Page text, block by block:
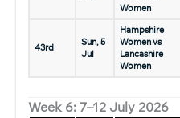
Women
43rd
Sun, 5
Jul
Hampshire
Women vs
Lancashire
Women
Week 6: 7–12 July 2026